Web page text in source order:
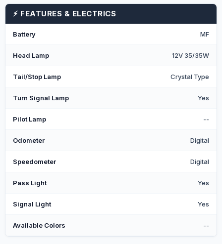
⚡ FEATURES & ELECTRICS
Battery MF
Head Lamp 12V 35/35W
Tail/Stop Lamp Crystal Type
Turn Signal Lamp Yes
Pilot Lamp --
Odometer Digital
Speedometer Digital
Pass Light Yes
Signal Light Yes
Available Colors --